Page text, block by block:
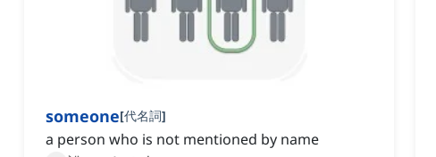
someone[代名詞]
a person who is not mentioned by name